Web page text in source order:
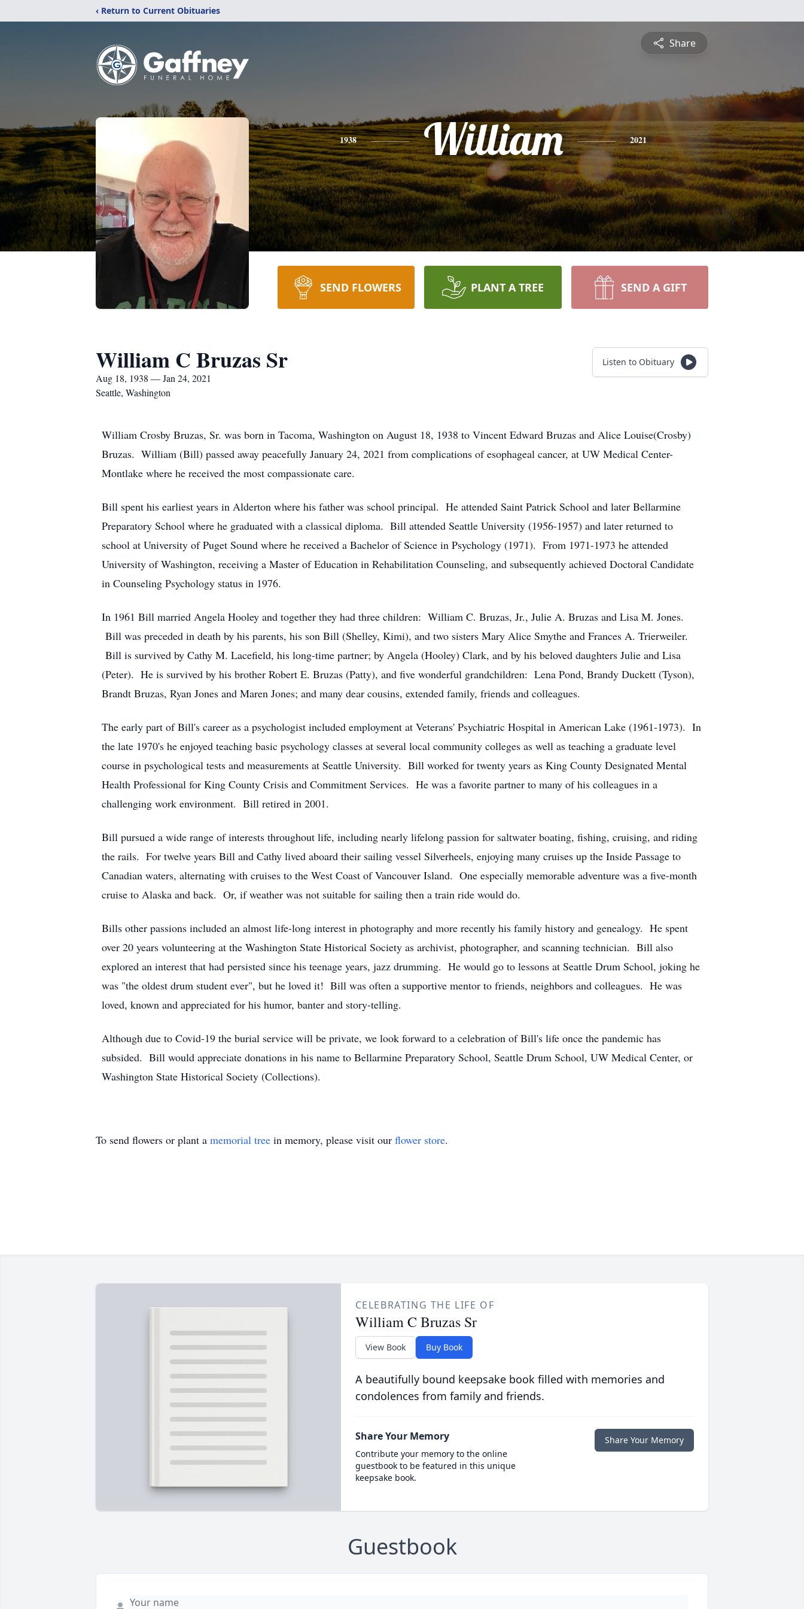
‹ Return to Current Obituaries
Share
1938 William 2021
SEND FLOWERS PLANT A TREE SEND A GIFT
William C Bruzas Sr
Aug 18, 1938 — Jan 24, 2021
Seattle, Washington
Listen to Obituary
William Crosby Bruzas, Sr. was born in Tacoma, Washington on August 18, 1938 to Vincent Edward Bruzas and Alice Louise(Crosby)
Bruzas. William (Bill) passed away peacefully January 24, 2021 from complications of esophageal cancer, at UW Medical Center-
Montlake where he received the most compassionate care.
Bill spent his earliest years in Alderton where his father was school principal. He attended Saint Patrick School and later Bellarmine
Preparatory School where he graduated with a classical diploma. Bill attended Seattle University (1956-1957) and later returned to
school at University of Puget Sound where he received a Bachelor of Science in Psychology (1971). From 1971-1973 he attended
University of Washington, receiving a Master of Education in Rehabilitation Counseling, and subsequently achieved Doctoral Candidate
in Counseling Psychology status in 1976.
In 1961 Bill married Angela Hooley and together they had three children: William C. Bruzas, Jr., Julie A. Bruzas and Lisa M. Jones.
Bill was preceded in death by his parents, his son Bill (Shelley, Kimi), and two sisters Mary Alice Smythe and Frances A. Trierweiler.
Bill is survived by Cathy M. Lacefield, his long-time partner; by Angela (Hooley) Clark, and by his beloved daughters Julie and Lisa
(Peter). He is survived by his brother Robert E. Bruzas (Patty), and five wonderful grandchildren: Lena Pond, Brandy Duckett (Tyson),
Brandt Bruzas, Ryan Jones and Maren Jones; and many dear cousins, extended family, friends and colleagues.
The early part of Bill's career as a psychologist included employment at Veterans' Psychiatric Hospital in American Lake (1961-1973). In
the late 1970's he enjoyed teaching basic psychology classes at several local community colleges as well as teaching a graduate level
course in psychological tests and measurements at Seattle University. Bill worked for twenty years as King County Designated Mental
Health Professional for King County Crisis and Commitment Services. He was a favorite partner to many of his colleagues in a
challenging work environment. Bill retired in 2001.
Bill pursued a wide range of interests throughout life, including nearly lifelong passion for saltwater boating, fishing, cruising, and riding
the rails. For twelve years Bill and Cathy lived aboard their sailing vessel Silverheels, enjoying many cruises up the Inside Passage to
Canadian waters, alternating with cruises to the West Coast of Vancouver Island. One especially memorable adventure was a five-month
cruise to Alaska and back. Or, if weather was not suitable for sailing then a train ride would do.
Bills other passions included an almost life-long interest in photography and more recently his family history and genealogy. He spent
over 20 years volunteering at the Washington State Historical Society as archivist, photographer, and scanning technician. Bill also
explored an interest that had persisted since his teenage years, jazz drumming. He would go to lessons at Seattle Drum School, joking he
was "the oldest drum student ever", but he loved it! Bill was often a supportive mentor to friends, neighbors and colleagues. He was
loved, known and appreciated for his humor, banter and story-telling.
Although due to Covid-19 the burial service will be private, we look forward to a celebration of Bill's life once the pandemic has
subsided. Bill would appreciate donations in his name to Bellarmine Preparatory School, Seattle Drum School, UW Medical Center, or
Washington State Historical Society (Collections).
To send flowers or plant a memorial tree in memory, please visit our flower store.
CELEBRATING THE LIFE OF
William C Bruzas Sr
View Book Buy Book
A beautifully bound keepsake book filled with memories and
condolences from family and friends.
Share Your Memory
Contribute your memory to the online
guestbook to be featured in this unique
keepsake book.
Share Your Memory
Guestbook